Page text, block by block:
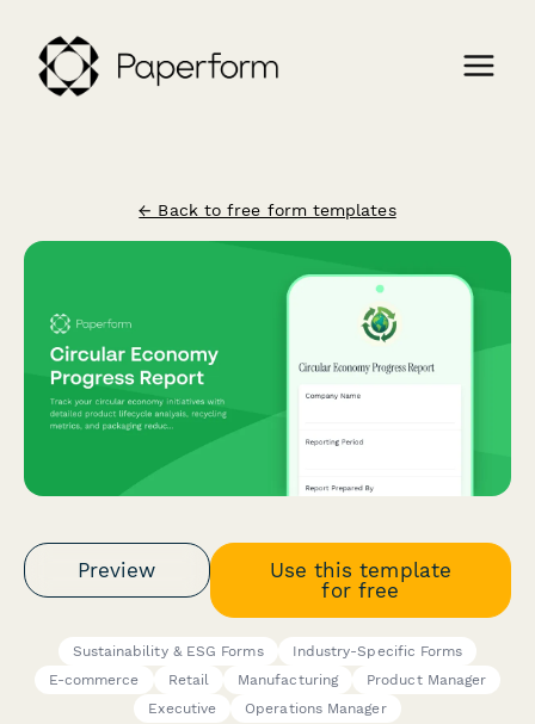
← Back to free form templates
Preview
Use this template
for free
Sustainability & ESG Forms
Industry-Specific Forms
E-commerce
Retail Manufacturing
Product Manager
Executive
Operations Manager